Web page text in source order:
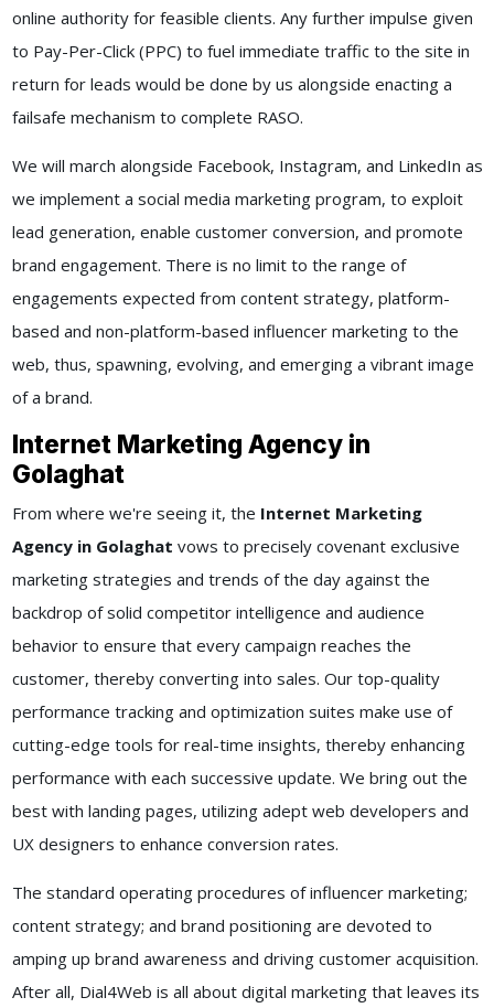
online authority for feasible clients. Any further impulse given
to Pay-Per-Click (PPC) to fuel immediate traffic to the site in
return for leads would be done by us alongside enacting a
failsafe mechanism to complete RASO.
We will march alongside Facebook, Instagram, and LinkedIn as
we implement a social media marketing program, to exploit
lead generation, enable customer conversion, and promote
brand engagement. There is no limit to the range of
engagements expected from content strategy, platform-
based and non-platform-based influencer marketing to the
web, thus, spawning, evolving, and emerging a vibrant image
of a brand.
Internet Marketing Agency in
Golaghat
From where we're seeing it, the Internet Marketing
Agency in Golaghat vows to precisely covenant exclusive
marketing strategies and trends of the day against the
backdrop of solid competitor intelligence and audience
behavior to ensure that every campaign reaches the
customer, thereby converting into sales. Our top-quality
performance tracking and optimization suites make use of
cutting-edge tools for real-time insights, thereby enhancing
performance with each successive update. We bring out the
best with landing pages, utilizing adept web developers and
UX designers to enhance conversion rates.
The standard operating procedures of influencer marketing;
content strategy; and brand positioning are devoted to
amping up brand awareness and driving customer acquisition.
After all, Dial4Web is all about digital marketing that leaves its